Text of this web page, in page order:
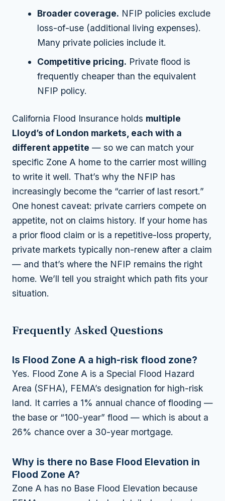
Broader coverage. NFIP policies exclude
loss-of-use (additional living expenses).
Many private policies include it.
Competitive pricing. Private flood is
frequently cheaper than the equivalent
NFIP policy.
California Flood Insurance holds multiple
Lloyd’s of London markets, each with a
different appetite — so we can match your
specific Zone A home to the carrier most willing
to write it well. That’s why the NFIP has
increasingly become the “carrier of last resort.”
One honest caveat: private carriers compete on
appetite, not on claims history. If your home has
a prior flood claim or is a repetitive-loss property,
private markets typically non-renew after a claim
— and that’s where the NFIP remains the right
home. We’ll tell you straight which path fits your
situation.
Frequently Asked Questions
Is Flood Zone A a high-risk flood zone?
Yes. Flood Zone A is a Special Flood Hazard
Area (SFHA), FEMA’s designation for high-risk
land. It carries a 1% annual chance of flooding —
the base or “100-year” flood — which is about a
26% chance over a 30-year mortgage.
Why is there no Base Flood Elevation in
Flood Zone A?
Zone A has no Base Flood Elevation because